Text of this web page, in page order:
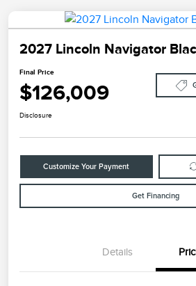
2027 Lincoln Navigator
Final Price
$126,009
Disclosure
Customize Your Payment
Get Financing
Details